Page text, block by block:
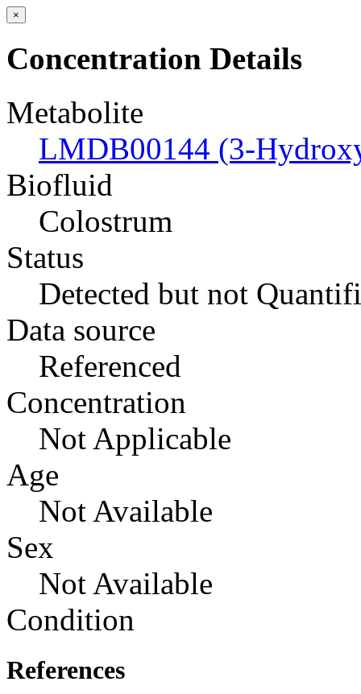
×
Concentration Details
Metabolite
LMDB00144 (3-
Biofluid
Colostrum
Status
Detected but not
Data source
Referenced
Concentration
Not Applicable
Age
Not Available
Sex
Not Available
Condition
References